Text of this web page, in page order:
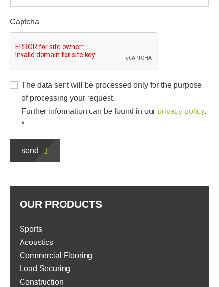
Captcha
The data sent will be processed only for the purpose
of processing your request.
Further information can be found in our privacy policy.
*
send
OUR PRODUCTS
Sports
Acoustics
Commercial Flooring
Load Securing
Construction